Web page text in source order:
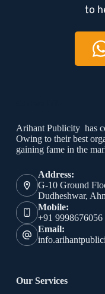
to
Arihant Publicity has
Owing to their best
gaining fame in the
Address:
G-10 Ground
Dudheshwar,
Mobile:
+91 9998676056
Email:
Our Services